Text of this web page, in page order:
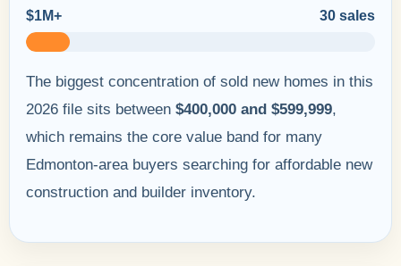
$1M+ 30 sales
The biggest concentration of sold new homes in this
2026 file sits between $400,000 and $599,999,
which remains the core value band for many
Edmonton-area buyers searching for affordable new
construction and builder inventory.